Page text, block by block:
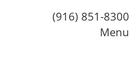
(916) 851-8300
Menu